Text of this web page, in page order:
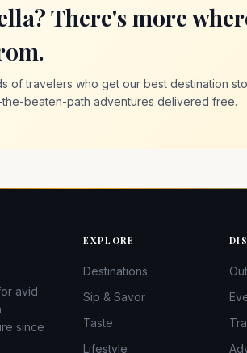
There's more
of travelers who get our best destination
beaten-path adventures delivered free.
avid
since
EXPLORE
Destinations
Sip & Savor
Taste
Lifestyle